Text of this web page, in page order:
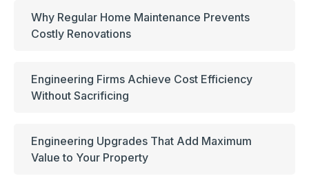
Why Regular Home Maintenance Prevents
Costly Renovations
Engineering Firms Achieve Cost Efficiency
Without Sacrificing
Engineering Upgrades That Add Maximum
Value to Your Property